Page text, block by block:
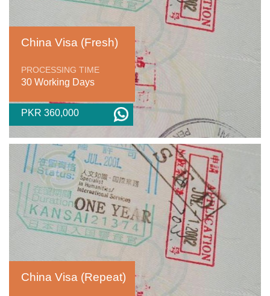
China Visa (Fresh)
PROCESSING TIME
30 Working Days
PKR 360,000
China Visa (Repeat)